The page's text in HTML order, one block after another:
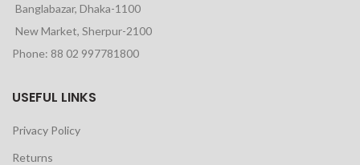
Banglabazar, Dhaka-1100
New Market, Sherpur-2100
Phone: 88 02 997781800
USEFUL LINKS
Privacy Policy
Returns